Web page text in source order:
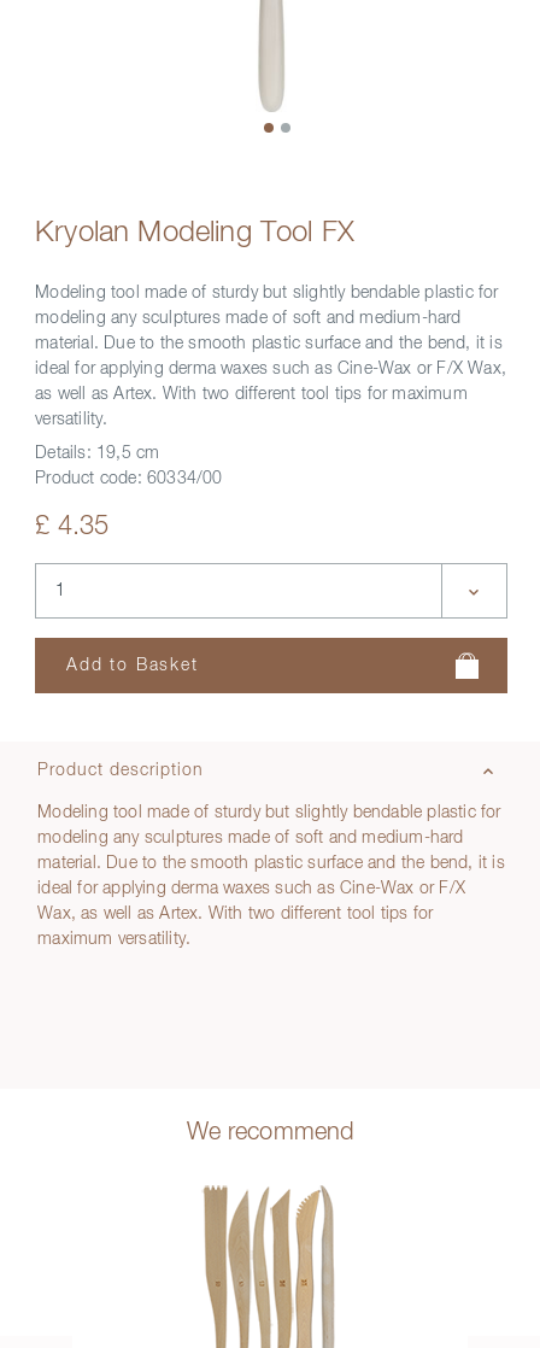
Kryolan Modeling Tool FX
Modeling tool made of sturdy but slightly bendable plastic for
modeling any sculptures made of soft and medium-hard
material. Due to the smooth plastic surface and the bend, it is
ideal for applying derma waxes such as Cine-Wax or F/X Wax,
as well as Artex. With two different tool tips for maximum
versatility.
Details: 19,5 cm
Product code: 60334/00
£ 4.35
Product description
Modeling tool made of sturdy but slightly bendable plastic for
modeling any sculptures made of soft and medium-hard
material. Due to the smooth plastic surface and the bend, it is
ideal for applying derma waxes such as Cine-Wax or F/X
Wax, as well as Artex. With two different tool tips for
maximum versatility.
We recommend